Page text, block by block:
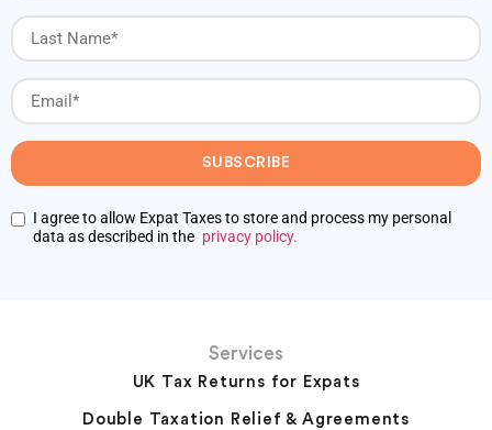
SUBSCRIBE
I agree to allow Expat Taxes to store and process my personal
data as described in the privacy policy.
Services
UK Tax Returns for Expats
Double Taxation Relief & Agreements